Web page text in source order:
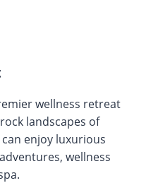
wellness retreat
landscapes of
enjoy luxurious
wellness